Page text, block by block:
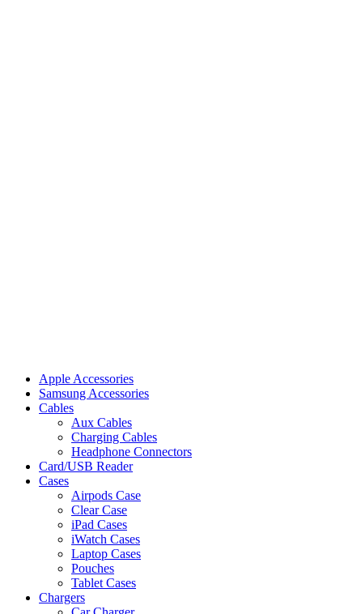
Apple Accessories
Samsung Accessories
Cables
Aux Cables
Charging Cables
Headphone Connectors
Card/USB Reader
Cases
Airpods Case
Clear Case
iPad Cases
iWatch Cases
Laptop Cases
Pouches
Tablet Cases
Chargers